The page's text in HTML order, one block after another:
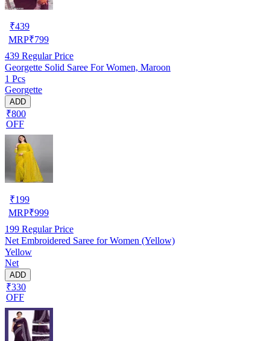
₹439
MRP₹799
439 Regular Price
Georgette Solid Saree For Women, Maroon
1 Pcs
Georgette
ADD
₹800
OFF
₹199
MRP₹999
199 Regular Price
Net Embroidered Saree for Women (Yellow)
Yellow
Net
ADD
₹330
OFF